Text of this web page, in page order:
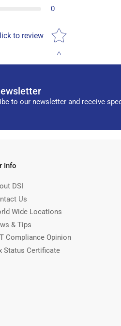
0
to review
Star rating
to our newsletter and receive
Info
DSI
Us
Wide Locations
& Tips
Compliance Opinion
Status Certificate